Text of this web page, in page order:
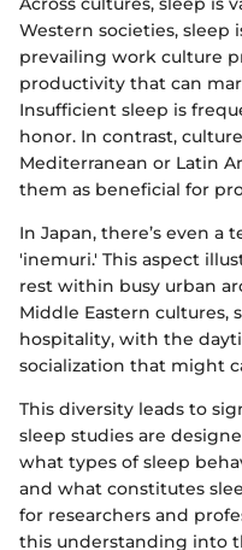
Western societies, sleep
prevailing work culture
productivity that can
Insufficient sleep is
honor. In contrast,
Mediterranean or Latin
them as beneficial for
In Japan, there’s even a
'inemuri.' This aspect
rest within busy urban
Middle Eastern cultures,
hospitality, with the
socialization that might
This diversity leads to
sleep studies are
what types of sleep
and what constitutes
for researchers and
this understanding into